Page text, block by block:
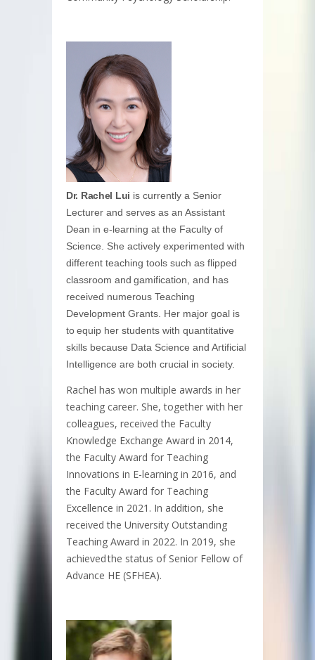
Dr. Rachel Lui is currently a Senior
Lecturer and serves as an Assistant
Dean in e-learning at the Faculty of
Science. She actively experimented with
different teaching tools such as flipped
classroom and gamification, and has
received numerous Teaching
Development Grants. Her major goal is
to equip her students with quantitative
skills because Data Science and Artificial
Intelligence are both crucial in society.
Rachel has won multiple awards in her
teaching career. She, together with her
colleagues, received the Faculty
Knowledge Exchange Award in 2014,
the Faculty Award for Teaching
Innovations in E-learning in 2016, and
the Faculty Award for Teaching
Excellence in 2021. In addition, she
received the University Outstanding
Teaching Award in 2022. In 2019, she
achieved the status of Senior Fellow of
Advance HE (SFHEA).